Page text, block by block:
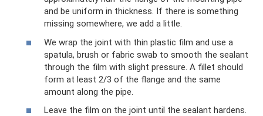
and be uniform in thickness. If there is something
missing somewhere, we add a little.
We wrap the joint with thin plastic film and use a
spatula, brush or fabric swab to smooth the sealant
through the film with slight pressure. A fillet should
form at least 2/3 of the flange and the same
amount along the pipe.
Leave the film on the joint until the sealant hardens.